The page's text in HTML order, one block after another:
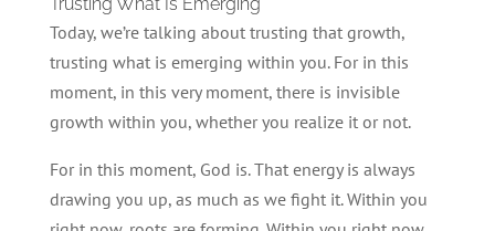
Today, we’re talking about trusting that growth,
trusting what is emerging within you. For in this
moment, in this very moment, there is invisible
growth within you, whether you realize it or not.
For in this moment, God is. That energy is always
drawing you up, as much as we fight it. Within you